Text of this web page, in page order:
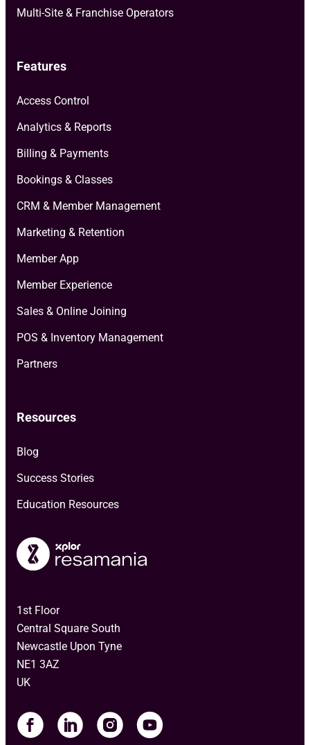
1st Floor
Central Square South
Newcastle Upon Tyne
NE1 3AZ
UK
Multi-Site & Franchise Operators
Features
Access Control
Analytics & Reports
Billing & Payments
Bookings & Classes
CRM & Member Management
Marketing & Retention
Member App
Member Experience
Sales & Online Joining
POS & Inventory Management
Partners
Resources
Blog
Success Stories
Education Resources